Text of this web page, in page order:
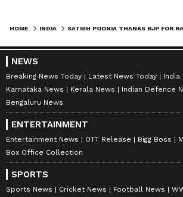
HOME INDIA
NEWS
Breaking News Today Latest News Today India
Karnataka News
Kerala News
Indian Defence
Bengaluru News
ENTERTAINMENT
Entertainment News OTT Release Bigg Boss
Box Office Collection
SPORTS
Sports News Cricket News Football News